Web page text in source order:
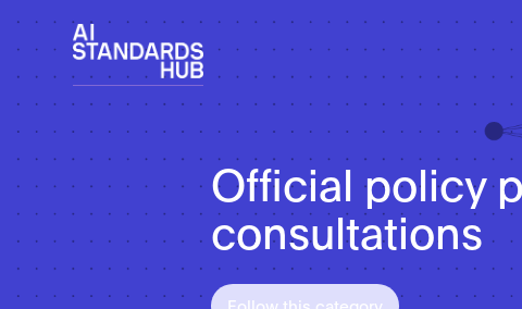
Official policy
consultations